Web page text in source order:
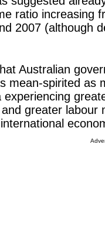
ratio increasing
2007 (although
Australian
mean-spirited as
experiencing
greater labour